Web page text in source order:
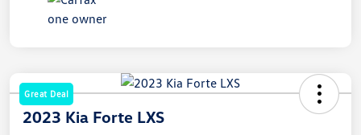
Great Deal
2023 Kia Forte LXS